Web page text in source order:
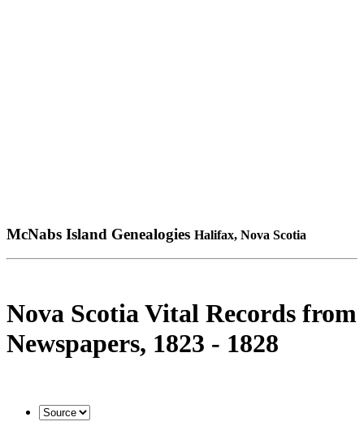
McNabs Island Genealogies Halifax, Nova Scotia
Nova Scotia Vital Records from
Newspapers, 1823 - 1828